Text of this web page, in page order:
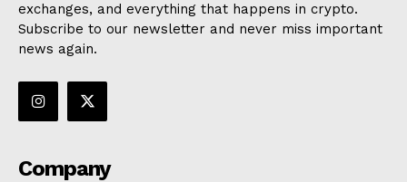
exchanges, and everything that happens in crypto.
Subscribe to our newsletter and never miss important
news again.
Company